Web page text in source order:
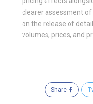
clearer assessment of
on the release of
volumes, prices, and
Share